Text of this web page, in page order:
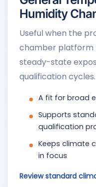
Humidity
Useful when the
chamber platform
steady-state
qualification cycles.
A fit for broad
Supports
qualification
Keeps climate
in focus
Review standard